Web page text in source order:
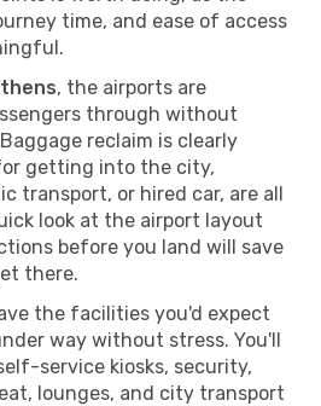
time, and ease of access
, the airports are
through without
reclaim is clearly
getting into the city,
transport, or hired car, are all
look at the airport layout
before you land will save
there.
the facilities you'd expect
way without stress. You'll
service kiosks, security,
lounges, and city transport